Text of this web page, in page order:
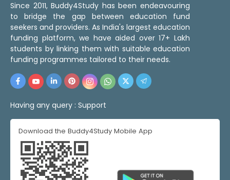
Since 2011, Buddy4Study has been endeavouring
to bridge the gap between education fund
seekers and providers. As India's largest education
funding platform, we have aided over 17+ Lakh
students by linking them with suitable education
funding programmes tailored to their needs.
Having any query : Support
Download the Buddy4Study Mobile App